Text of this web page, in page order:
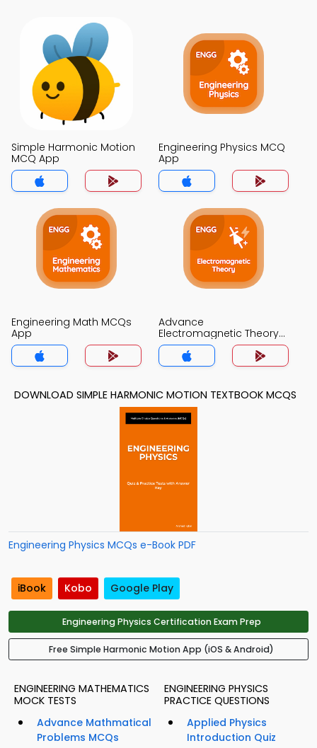
Simple Harmonic Motion
MCQ App
Engineering Physics MCQ
App
Engineering Math MCQs
App
Advance
Electromagnetic Theory
MCQs App
DOWNLOAD SIMPLE HARMONIC MOTION TEXTBOOK MCQS
Engineering Physics MCQs e-Book PDF
iBook Kobo Google Play
Engineering Physics Certification Exam Prep
Free Simple Harmonic Motion App (iOS & Android)
ENGINEERING MATHEMATICS
MOCK TESTS
Advance Mathmatical
Problems MCQs
ENGINEERING PHYSICS
PRACTICE QUESTIONS
Applied Physics
Introduction Quiz